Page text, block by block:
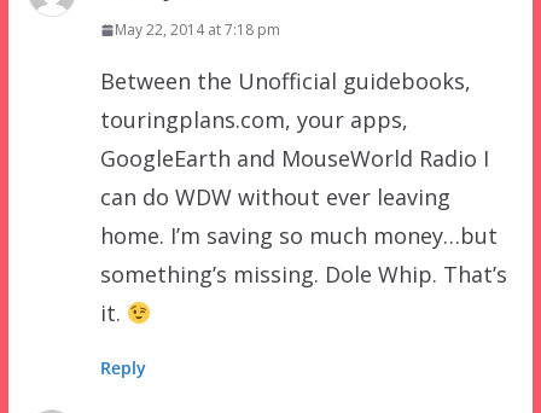
May 22, 2014 at 7:18 pm
Between the Unofficial guidebooks,
touringplans.com, your apps,
GoogleEarth and MouseWorld Radio I
can do WDW without ever leaving
home. I’m saving so much money…but
something’s missing. Dole Whip. That’s
it.
Reply